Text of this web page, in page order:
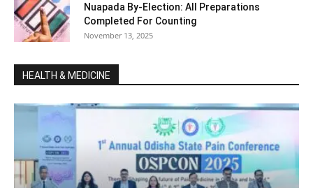
Nuapada By-Election: All Preparations
Completed For Counting
November 13, 2025
HEALTH & MEDICINE